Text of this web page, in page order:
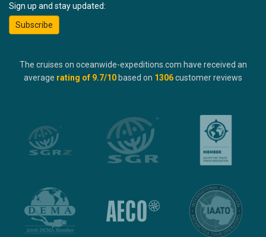
Sign up and stay updated:
Subscribe
The cruises on oceanwide-expeditions.com have received an
average rating of 9.7/10 based on 1306customer reviews